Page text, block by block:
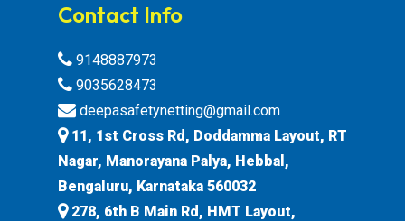
Contact Info
9148887973
9035628473
deepasafetynetting@gmail.com
11, 1st Cross Rd, Doddamma Layout, RT
Nagar, Manorayana Palya, Hebbal,
Bengaluru, Karnataka 560032
278, 6th B Main Rd, HMT Layout,